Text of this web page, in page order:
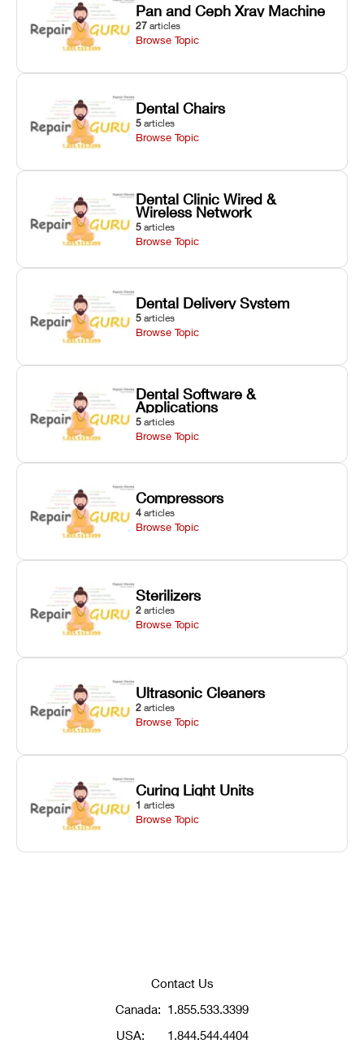
Pan and Ceph Xray Machine
27 articles
Browse Topic
Dental Chairs
5 articles
Browse Topic
Dental Clinic Wired &
Wireless Network
5 articles
Browse Topic
Dental Delivery System
5 articles
Browse Topic
Dental Software &
Applications
5 articles
Browse Topic
Compressors
4 articles
Browse Topic
Sterilizers
2 articles
Browse Topic
Ultrasonic Cleaners
2 articles
Browse Topic
Curing Light Units
1 articles
Browse Topic
Contact Us
Canada: 1.855.533.3399
USA:
1.844.544.4404